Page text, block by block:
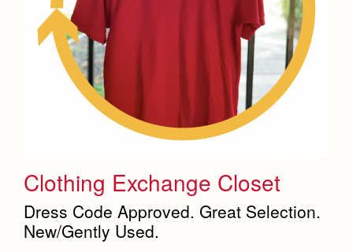
Clothing Exchange Closet
Dress Code Approved. Great Selection.
New/Gently Used.